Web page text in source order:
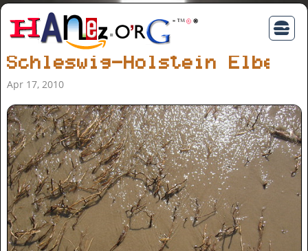
Schleswig-Holstein Elbe
Apr 17, 2010